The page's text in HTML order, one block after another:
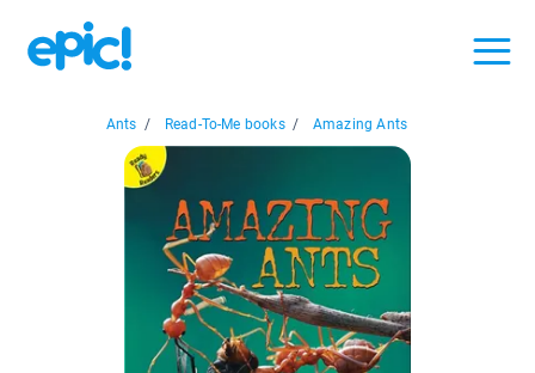
Ants / Read-To-Me books / Amazing Ants